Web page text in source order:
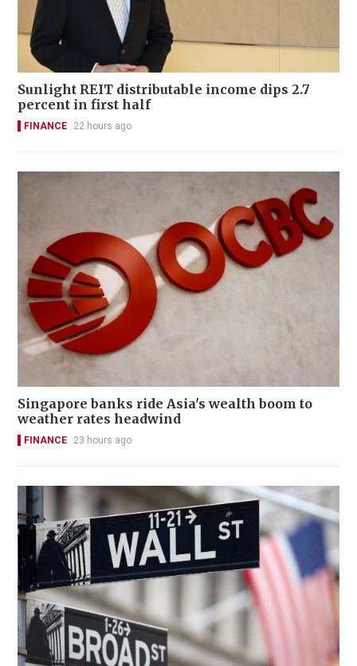
Sunlight REIT distributable income dips 2.7
percent in first half
FINANCE 22 hours ago
Singapore banks ride Asia's wealth boom to
weather rates headwind
FINANCE 23 hours ago